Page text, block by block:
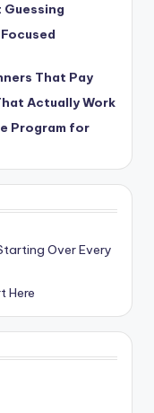
That Pay
Actually Work
Program for
Over Every
Here